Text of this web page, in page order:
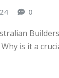
0
is it a